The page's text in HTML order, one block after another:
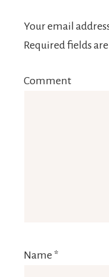
Your email
Required fields
Comment
Name *